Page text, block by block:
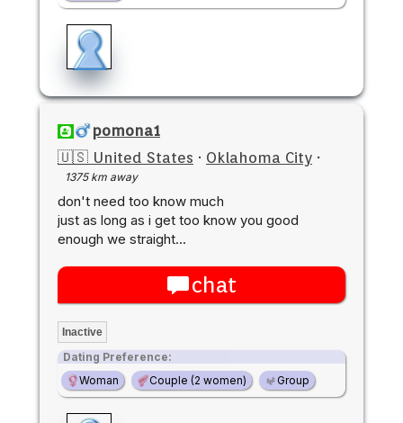
pomona1
🇺🇸 United States · Oklahoma City ·
1375 km away
don't need too know much
just as long as i get too know you good
enough we straight...
chat
Inactive
Dating Preference:
Woman
Couple (2 women) Group